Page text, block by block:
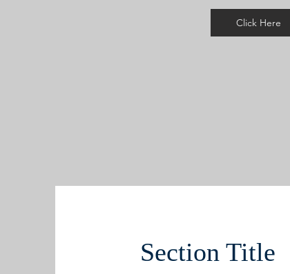
Click Here
Section Title